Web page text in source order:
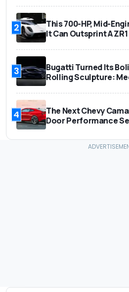
2
This 700-HP, Mid-
It Can Outsprint A ZR1
3
Bugatti Turned Its
Rolling Sculpture:
4
The Next Chevy
Door Performance